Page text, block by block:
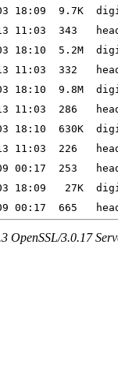
OpenSSL/3.0.17